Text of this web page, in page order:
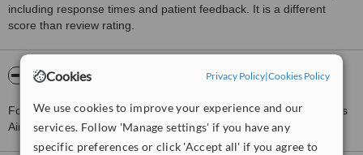
Cookies Privacy Policy|Cookies Policy
We use cookies to improve your experience and our
services. Follow 'Manage settings' if you have any
specific preferences or click 'Accept all' if you agree to
including response times and patient feedback. It is a different
score than review rating.
About Consultores Oftalmologicos
For more information about Consultores Oftalmologicos in Buenos
Aires pleasecontact the clinic.